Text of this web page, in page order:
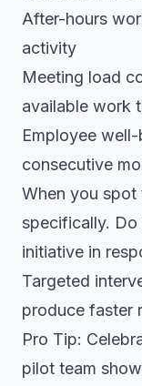
After-hours
activity
Meeting load
available work
Employee
consecutive
When you spot
specifically.
initiative in
Targeted
produce faster
Pro Tip:
pilot team